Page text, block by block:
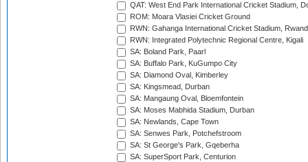
QAT: West End Park International Cricket Stadium,
ROM: Moara Vlasiei Cricket Ground
RWN: Gahanga International Cricket Stadium,
RWN: Integrated Polytechnic Regional Centre, Kigali
SA: Boland Park, Paarl
SA: Buffalo Park, KuGumpo City
SA: Diamond Oval, Kimberley
SA: Kingsmead, Durban
SA: Mangaung Oval, Bloemfontein
SA: Moses Mabhida Stadium, Durban
SA: Newlands, Cape Town
SA: Senwes Park, Potchefstroom
SA: St George's Park, Gqeberha
SA: SuperSport Park, Centurion